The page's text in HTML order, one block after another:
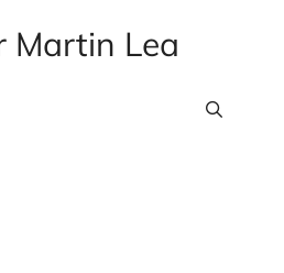
Martin Lea